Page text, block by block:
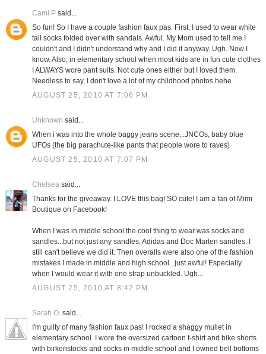
Cami Psaid...
So fun! So I have a couple fashion faux pas. First, I used to wear white
tall socks folded over with sandals. Awful. My Mom used to tell me I
couldn't and I didn't understand why and I did it anyway. Ugh. Now I
know. Also, in elementary school when most kids are in fun cute clothes
I ALWAYS wore pant suits. Not cute ones either but I loved them.
Needless to say, I don't love a lot of my childhood photos hehe
AUGUST 25, 2010 AT 7:06 PM
Unknown said...
When i was into the whole baggy jeans scene...JNCOs, baby blue
UFOs (the big parachute-like pants that people wore to raves)
AUGUST 25, 2010 AT 7:07 PM
Chelseasaid...
Thanks for the giveaway. I LOVE this bag! SO cute! I am a fan of Mimi
Boutique on Facebook!
When I was in middle school the cool thing to wear was socks and
sandles...but not just any sandles, Adidas and Doc Marten sandles. I
still can't believe we did it. Then overalls were also one of the fashion
mistakes I made in middle and high school...just awful! Especially
when I would wear it with one strap unbuckled. Ugh...
AUGUST 25, 2010 AT 8:42 PM
Sarah O.said...
I'm guilty of many fashion faux pas! I rocked a shaggy mullet in
elementary school. I wore the oversized cartoon t-shirt and bike shorts
with birkenstocks and socks in middle school and I owned bell bottoms